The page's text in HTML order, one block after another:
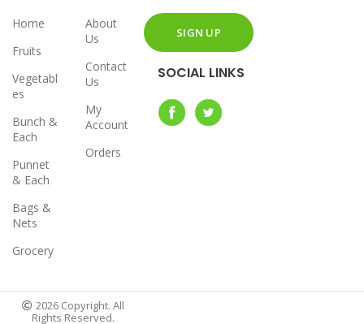
Home
Fruits
Vegetabl
es
Bunch &
Each
Punnet
& Each
Bags &
Nets
Grocery
About
Us
Contact
Us
My
Account
Orders
SOCIAL LINKS
2026 Copyright. All
Rights Reserved.